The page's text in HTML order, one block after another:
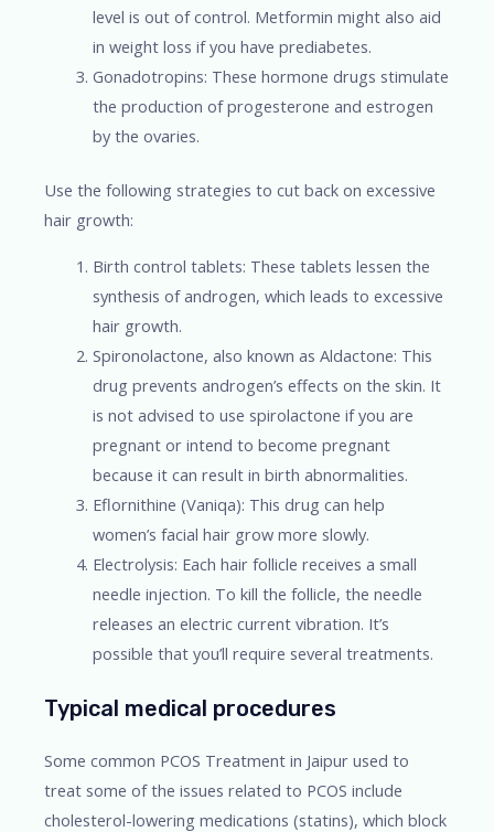
level is out of control. Metformin might also aid
in weight loss if you have prediabetes.
Gonadotropins: These hormone drugs stimulate
the production of progesterone and estrogen
by the ovaries.
Use the following strategies to cut back on excessive
hair growth:
Birth control tablets: These tablets lessen the
synthesis of androgen, which leads to excessive
hair growth.
Spironolactone, also known as Aldactone: This
drug prevents androgen’s effects on the skin. It
is not advised to use spirolactone if you are
pregnant or intend to become pregnant
because it can result in birth abnormalities.
Eflornithine (Vaniqa): This drug can help
women’s facial hair grow more slowly.
Electrolysis: Each hair follicle receives a small
needle injection. To kill the follicle, the needle
releases an electric current vibration. It’s
possible that you’ll require several treatments.
Typical medical procedures
Some common PCOS Treatment in Jaipur used to
treat some of the issues related to PCOS include
cholesterol-lowering medications (statins), which block